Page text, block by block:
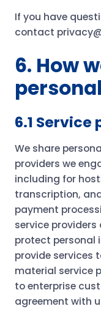
If you have
contact
6. How
6.1
We share
providers we
including for
transcription,
payment
service
protect personal
provide services
material service
to enterprise
agreement with